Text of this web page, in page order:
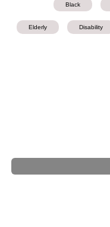
Black
Disability
Elderly